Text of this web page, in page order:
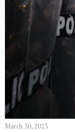
March 30, 2023